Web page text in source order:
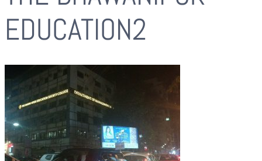
EDUCATION2